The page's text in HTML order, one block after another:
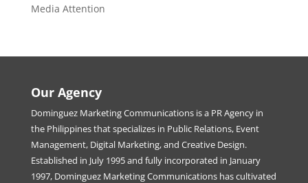
Media Attention
Our Agency
Dominguez Marketing Communications is a PR Agency in
the Philippines that specializes in Public Relations, Event
Management, Digital Marketing, and Creative Design.
Established in July 1995 and fully incorporated in January
1997, Dominguez Marketing Communications has cultivated